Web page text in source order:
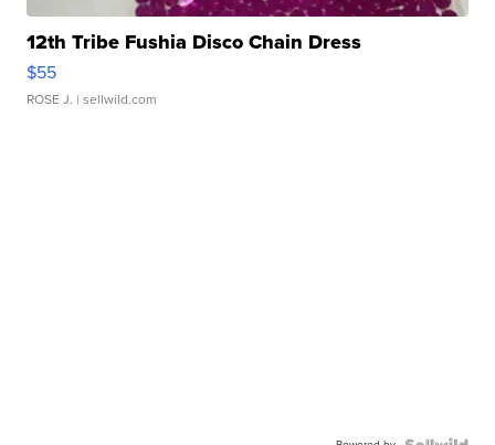
12th Tribe Fushia Disco Chain Dress
$55
ROSE J. | sellwild.com